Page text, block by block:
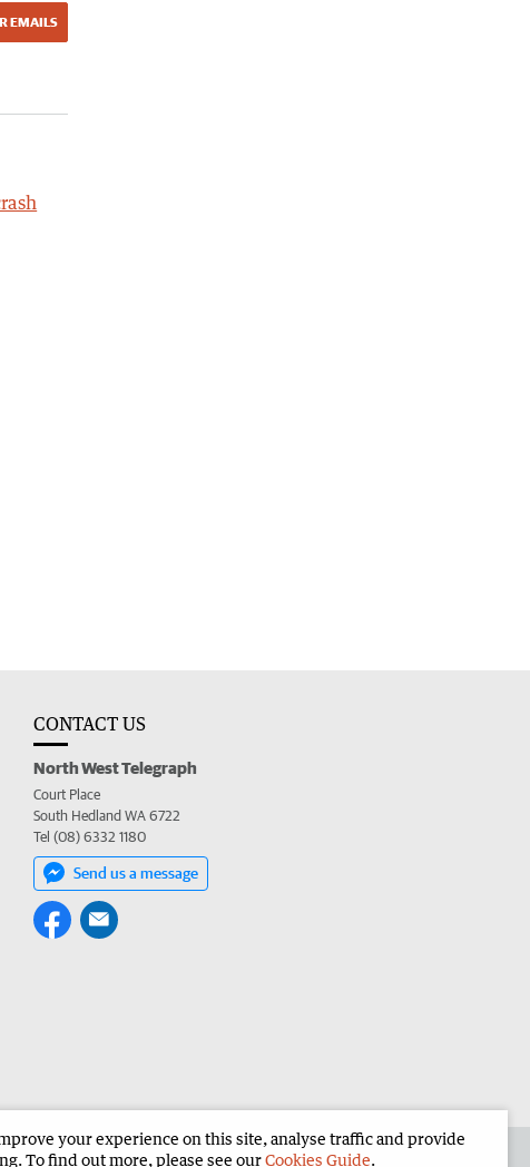
EMAILS
CONTACT US
North West Telegraph
Court Place
South Hedland WA 6722
Tel (08) 6332 1180
Send us a message
in the North West Telegraph Corporate
your experience on this site, analyse traffic and provide
To find out more, please see ourCookies Guide.